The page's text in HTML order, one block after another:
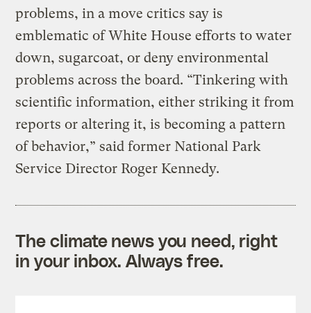
problems, in a move critics say is
emblematic of White House efforts to water
down, sugarcoat, or deny environmental
problems across the board. “Tinkering with
scientific information, either striking it from
reports or altering it, is becoming a pattern
of behavior,” said former National Park
Service Director Roger Kennedy.
The climate news you need, right
in your inbox. Always free.